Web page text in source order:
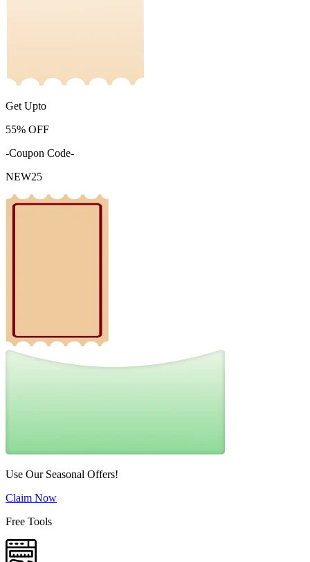
Get Upto
55% OFF
-Coupon Code-
NEW25
Use Our Seasonal Offers!
Claim Now
Free Tools